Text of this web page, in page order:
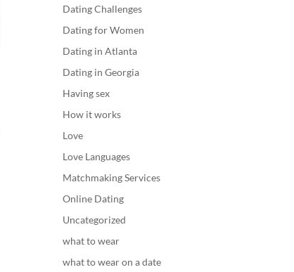
Dating Challenges
Dating for Women
Dating in Atlanta
Dating in Georgia
Having sex
How it works
Love
Love Languages
Matchmaking Services
Online Dating
Uncategorized
what to wear
what to wear on a date